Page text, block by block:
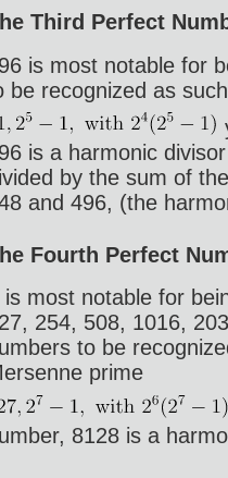
Third Perfect
is most notable for
be recognized as
is a harmonic
by the sum of
and 496, (the
Fourth Perfect
is most notable for
254, 508, 1016,
to be
prime
8128 is a